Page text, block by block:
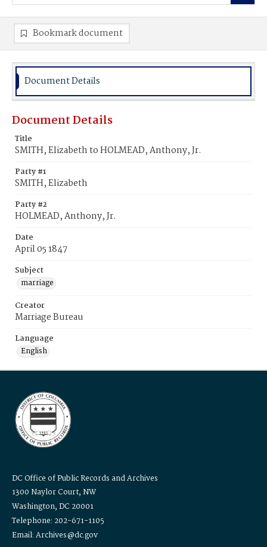
Bookmark document
Document Details
Document Details
Title
SMITH, Elizabeth to HOLMEAD, Anthony, Jr.
Party #1
SMITH, Elizabeth
Party #2
HOLMEAD, Anthony, Jr.
Date
April 05 1847
Subject
marriage
Creator
Marriage Bureau
Language
English
DC Office of Public Records and Archives
1300 Naylor Court, NW
Washington, DC 20001
Telephone: 202-671-1105
Email: Archives@dc.gov